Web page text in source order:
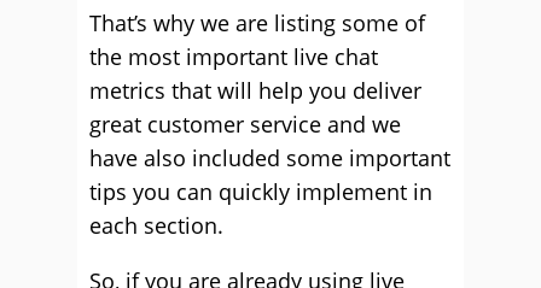
That’s why we are listing some of
the most important live chat
metrics that will help you deliver
great customer service and we
have also included some important
tips you can quickly implement in
each section.
So, if you are already using live